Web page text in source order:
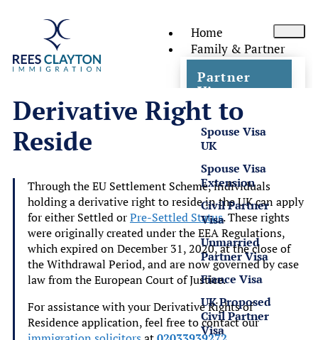
Home
Family & Partner
Partner
Visas
Spouse Visa
UK
Spouse Visa
Extension
Civil Partner
Visa
Unmarried
Partner Visa
Fiance Visa
UK Proposed
Civil Partner
Visa
Derivative Right to
Reside
Through the EU Settlement Scheme, individuals
holding a derivative right to reside in the UK can apply
for either Settled orPre-Settled Status. These rights
were originally created under the EEA Regulations,
which expired on December 31, 2020, at the close of
the Withdrawal Period, and are now governed by case
law from the European Court of Justice.
For assistance with your Derivative Rights of
Residence application, feel free to contact our